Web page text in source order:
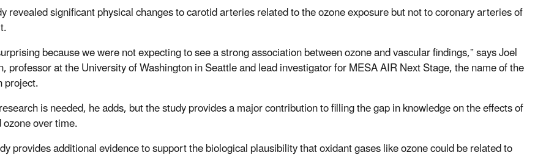
revealed significant physical changes to carotid arteries related to the ozone exposure but not to coronary arteries of
because we were not expecting to see a strong association between ozone and vascular findings,” says Joel
professor at the University of Washington in Seattle and lead investigator for MESA AIR Next Stage, the name of the
project.
is needed, he adds, but the study provides a major contribution to filling the gap in knowledge on the effects of
over time.
provides additional evidence to support the biological plausibility that oxidant gases like ozone could be related to